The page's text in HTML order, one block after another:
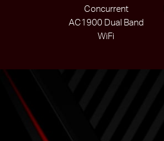
Concurrent
AC1900 Dual Band
WiFi